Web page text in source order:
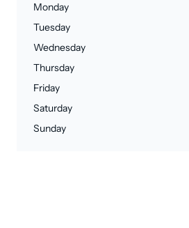
Monday
Tuesday
Wednesday
Thursday
Friday
Saturday
Sunday